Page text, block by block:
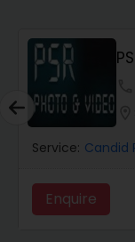
Studio
Product
Service: Candid
Enquire